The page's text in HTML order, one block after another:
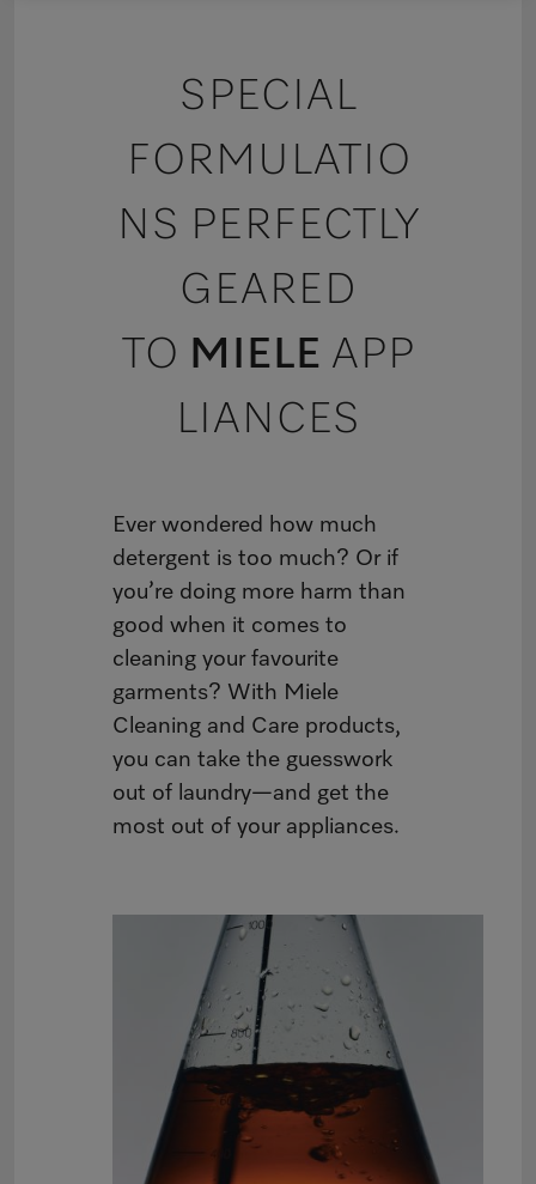
SPECIAL
FORMULATIO
NS PERFECTLY
GEARED
TO MIELE APP
LIANCES
Ever wondered how much
detergent is too much? Or if
you’re doing more harm than
good when it comes to
cleaning your favourite
garments? With Miele
Cleaning and Care products,
you can take the guesswork
out of laundry—and get the
most out of your appliances.